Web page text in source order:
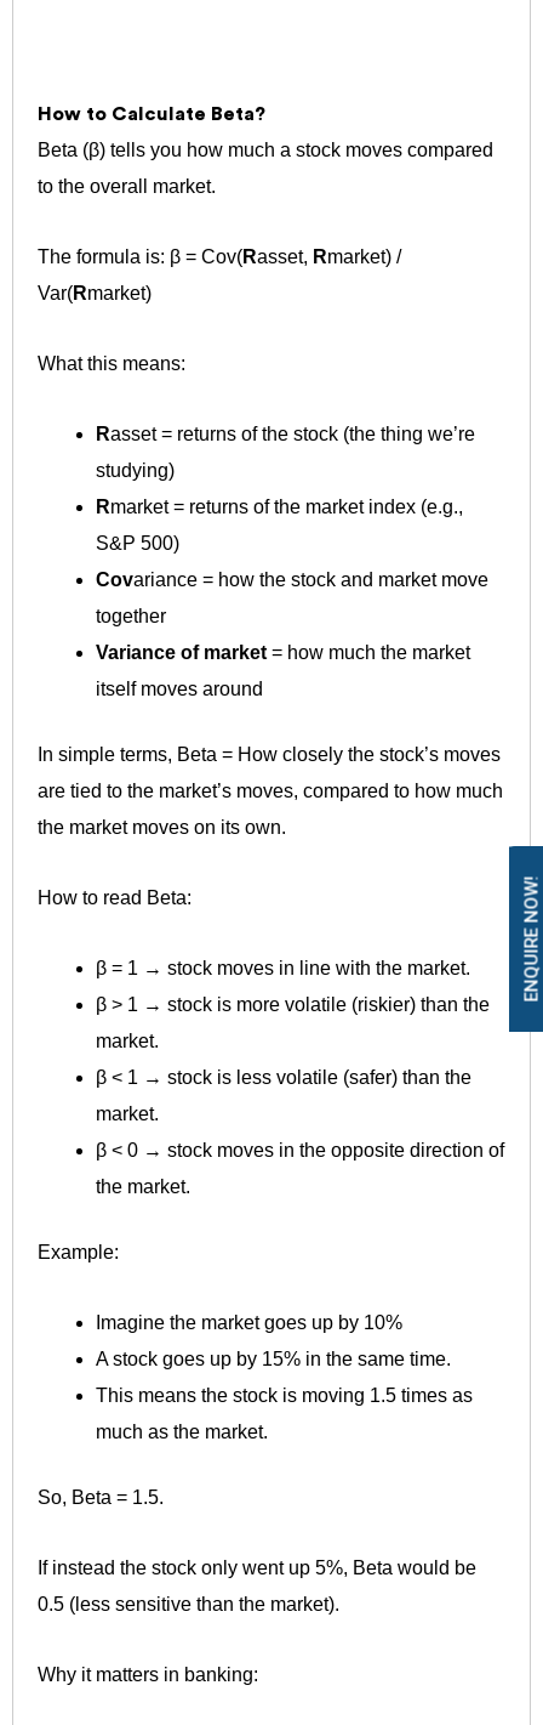
How to Calculate Beta?
Beta (β) tells you how much a stock moves compared
to the overall market.
The formula is: β = Cov(Rasset, Rmarket) /
Var(Rmarket)
What this means:
Rasset​ = returns of the stock (the thing we’re
studying)
Rmarket = returns of the market index (e.g.,
S&P 500)
Covariance = how the stock and market move
together
Variance of market = how much the market
itself moves around
In simple terms, Beta = How closely the stock’s moves
are tied to the market’s moves, compared to how much
the market moves on its own.
How to read Beta:
β = 1 → stock moves in line with the market.
β > 1 → stock is more volatile (riskier) than the
market.
β < 1 → stock is less volatile (safer) than the
market.
β < 0 → stock moves in the opposite direction of
the market.
Example:
Imagine the market goes up by 10%
A stock goes up by 15% in the same time.
This means the stock is moving 1.5 times as
much as the market.
So, Beta = 1.5.
If instead the stock only went up 5%, Beta would be
0.5 (less sensitive than the market).
Why it matters in banking:
ENQUIRE NOW!